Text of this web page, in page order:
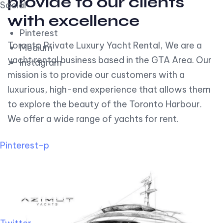
Social
Pinterest
Medium
Instagram
Pinterest-p
with excellence
Toronto Private Luxury Yacht Rental, We are a
yacht rental business based in the GTA Area. Our
mission is to provide our customers with a
luxurious, high-end experience that allows them
to explore the beauty of the Toronto Harbour.
We offer a wide range of yachts for rent.